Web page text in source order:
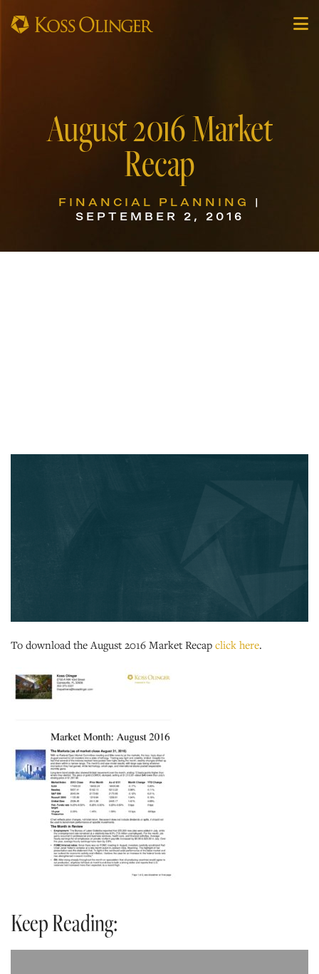
August 2016 Market
Recap
FINANCIAL PLANNING
|
SEPTEMBER 2, 2016
To download the August 2016 Market Recap click here.
Keep Reading: